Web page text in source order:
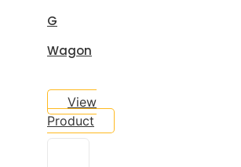
G
Wagon
View
Product